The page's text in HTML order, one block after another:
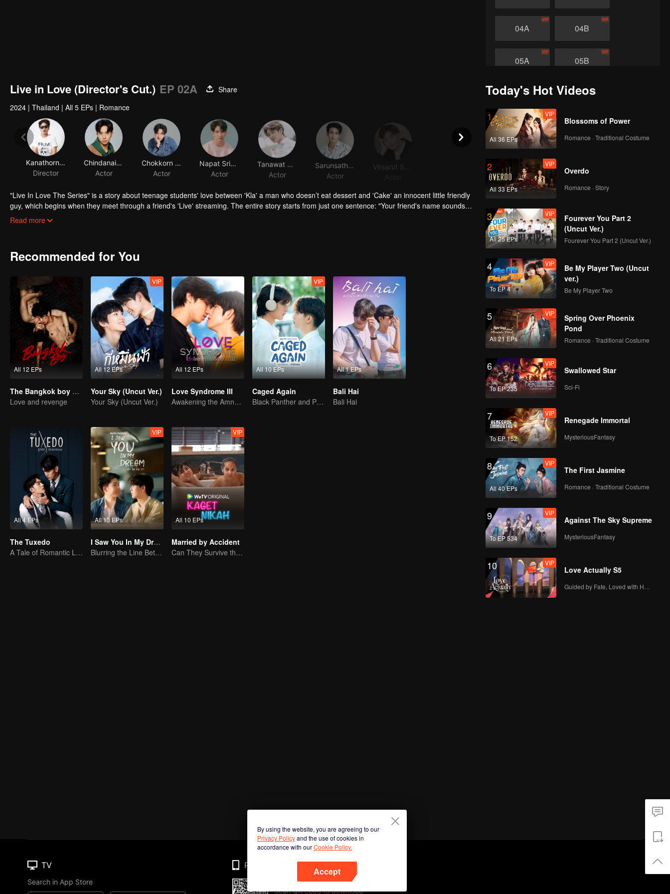
04A
VIP
04B
VIP
05A
VIP
05B
VIP
Live in Love (Director's Cut.) EP 02A
Share
2024 | Thailand | All 5 EPs | Romance
Kanathorn Tubvilai
Director
Chindanai Dechawaleekul
Actor
Actor
Actor
Actor
Actor
"Live In Love The Series" is a story about teenage students' love between 'Kla' a man who doesn’t eat dessert and 'Cake' an innocent little friendly
guy, which begins when they meet through a friend's 'Live' streaming. The entire story starts from just one sentence: "Your friend's name sounds
delicious." This teasing comment from one young man to another sparked a shipping trend with hashtags #KlaCake #DareKlaEatsCake, which went
Read more
Recommended for You
All 12 EPs
The Bangkok boy Series
Love and revenge
All 12 EPs
VIP
Your Sky (Uncut Ver.)
Your Sky (Uncut Ver.)
All 12 EPs
Love Syndrome III
Awakening the Amnesiac Lover
All 10 EPs
VIP
Caged Again
Black Panther and Penguin
All 1 EPs
Bali Hai
Bali Hai
All 4 EPs
The Tuxedo
A Tale of Romantic Love
All 13 EPs
VIP
I Saw You In My Dream
Blurring the Line Between Dreams and Reality
All 10 EPs
VIP
Married by Accident
Can They Survive the Marriage Ultimatum?
Today's Hot Videos
1
All 36 EPs
VIP
Blossoms of Power
Romance · Traditional Costume
2
All 33 EPs
VIP
Overdo
Romance · Story
3
All 25 EPs
VIP
Fourever You Part 2
(Uncut Ver.)
Fourever You Part 2 (Uncut Ver.)
4
To EP 4
VIP
Be My Player Two (Uncut
ver.)
Be My Player Two
5
All 21 EPs
VIP
Spring Over Phoenix
Pond
Romance · Traditional Costume
6
To EP 235
VIP
Swallowed Star
Sci-Fi
7
To EP 152
VIP
Renegade Immortal
MysteriousFantasy
8
All 40 EPs
VIP
The First Jasmine
Romance · Traditional Costume
9
To EP 534
VIP
Against The Sky Supreme
MysteriousFantasy
10 VIP
Love Actually S5
By using the website, you are agreeing to our
Privacy Policyand the use of cookies in
accordance with ourCookie Policy.
Accept
TV
Search in App Store
Phone
Scan QR code to download